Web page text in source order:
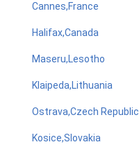
Cannes,France
Halifax,Canada
Maseru,Lesotho
Klaipeda,Lithuania
Ostrava,Czech Republic
Kosice,Slovakia